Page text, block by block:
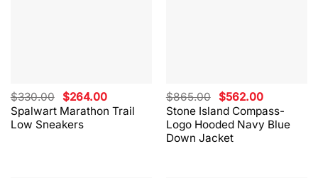
Spalwart Marathon Trail
Low Sneakers
$330.00 Original
price
was:
$330.00.
$264.00Current
price
is:
Stone Island Compass-
Logo Hooded Navy Blue
Down Jacket
$865.00 Original
price
was:
$865.00.
$562.00Current
price
is:
$562.00.